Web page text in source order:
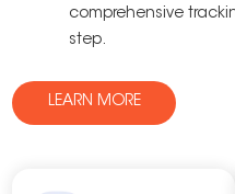
comprehensive
step.
LEARN MORE